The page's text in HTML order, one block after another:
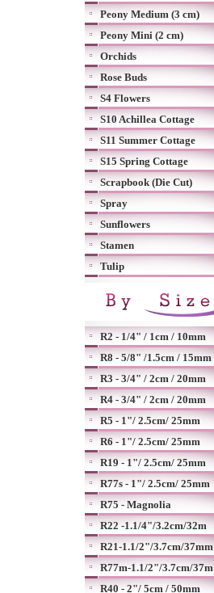
Peony Medium (3 cm)
Peony Mini (2 cm)
Orchids
Rose Buds
S4 Flowers
S10 Achillea Cottage
S11 Summer Cottage
S15 Spring Cottage
Scrapbook (Die Cut)
Spray
Sunflowers
Stamen
Tulip
R2 - 1/4" / 1cm / 10mm
R8 - 5/8" /1.5cm / 15mm
R3 - 3/4" / 2cm / 20mm
R4 - 3/4" / 2cm / 20mm
R5 - 1"/ 2.5cm/ 25mm
R6 - 1"/ 2.5cm/ 25mm
R19 - 1"/ 2.5cm/ 25mm
R77s - 1"/ 2.5cm/ 25mm
R75 - Magnolia
R22 -1.1/4"/3.2cm/32m
R21-1.1/2"/3.7cm/37mm
R77m-1.1/2"/3.7cm/37m
R40 - 2"/ 5cm / 50mm